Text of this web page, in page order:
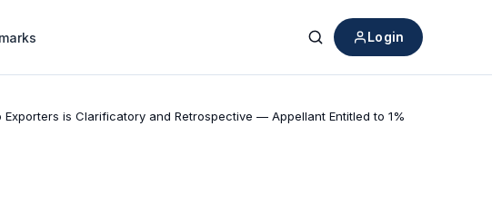
Search
Login
is Clarificatory and Retrospective — Appellant Entitled to 1%